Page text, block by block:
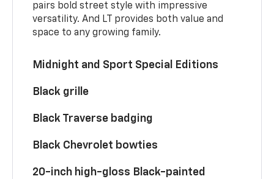
pairs bold street style with impressive
versatility. And LT provides both value and
space to any growing family.
Midnight and Sport Special Editions
Black grille
Black Traverse badging
Black Chevrolet bowties
20-inch high-gloss Black-painted